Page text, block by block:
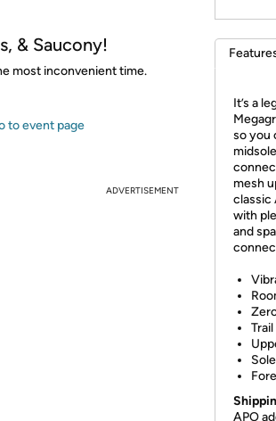
& Saucony!
most inconvenient time.
to event page
ADVERTISEMENT
It’s a
so you
mesh
classic
with
and
APO